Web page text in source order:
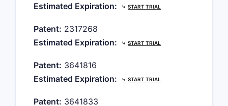
Estimated Expiration:
⤷ START TRIAL
Patent: 2317268
Estimated Expiration:
⤷ START TRIAL
Patent: 3641816
Estimated Expiration:
⤷ START TRIAL
Patent: 3641833